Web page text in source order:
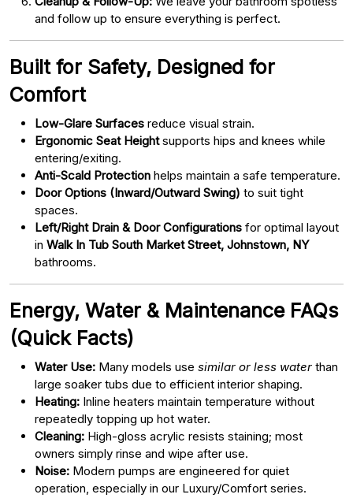
and follow up to ensure everything is perfect.
Built for Safety, Designed for
Comfort
Low-Glare Surfaces reduce visual strain.
Ergonomic Seat Heightsupports hips and knees while
entering/exiting.
Anti-Scald Protection helps maintain a safe temperature.
Door Options (Inward/Outward Swing) to suit tight
spaces.
Left/Right Drain & Door Configurations for optimal layout
in Walk In Tub South Market Street, Johnstown, NY
bathrooms.
Energy, Water & Maintenance FAQs
(Quick Facts)
Water Use: Many models use similar or less water than
large soaker tubs due to efficient interior shaping.
Heating: Inline heaters maintain temperature without
repeatedly topping up hot water.
Cleaning: High-gloss acrylic resists staining; most
owners simply rinse and wipe after use.
Noise: Modern pumps are engineered for quiet
operation, especially in our Luxury/Comfort series.